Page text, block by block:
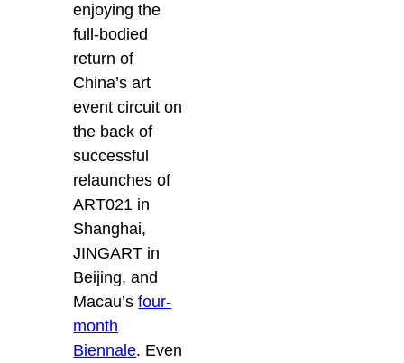
enjoying the
full-bodied
return of
China’s art
event circuit on
the back of
successful
relaunches of
ART021 in
Shanghai,
JINGART in
Beijing, and
Macau’sfour-
month
Biennale. Even